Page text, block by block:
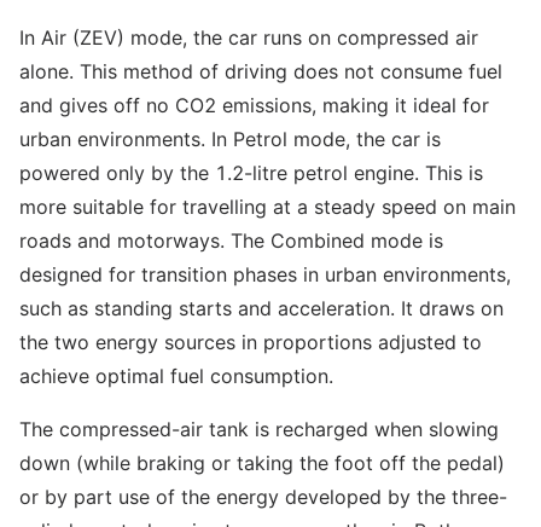
In Air (ZEV) mode, the car runs on compressed air
alone. This method of driving does not consume fuel
and gives off no CO2 emissions, making it ideal for
urban environments. In Petrol mode, the car is
powered only by the 1.2-litre petrol engine. This is
more suitable for travelling at a steady speed on main
roads and motorways. The Combined mode is
designed for transition phases in urban environments,
such as standing starts and acceleration. It draws on
the two energy sources in proportions adjusted to
achieve optimal fuel consumption.
The compressed-air tank is recharged when slowing
down (while braking or taking the foot off the pedal)
or by part use of the energy developed by the three-